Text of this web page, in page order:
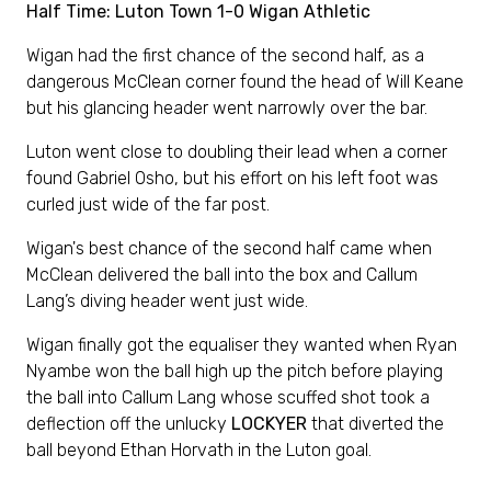
Half Time: Luton Town 1-0 Wigan Athletic
Wigan had the first chance of the second half, as a
dangerous McClean corner found the head of Will Keane
but his glancing header went narrowly over the bar.
Luton went close to doubling their lead when a corner
found Gabriel Osho, but his effort on his left foot was
curled just wide of the far post.
Wigan's best chance of the second half came when
McClean delivered the ball into the box and Callum
Lang’s diving header went just wide.
Wigan finally got the equaliser they wanted when Ryan
Nyambe won the ball high up the pitch before playing
the ball into Callum Lang whose scuffed shot took a
deflection off the unlucky LOCKYER that diverted the
ball beyond Ethan Horvath in the Luton goal.